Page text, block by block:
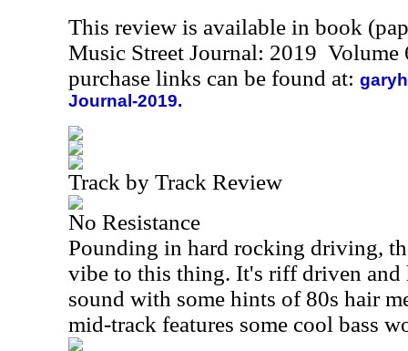
This review is available in book
Music Street Journal: 2019
purchase links can be found at:
Journal-2019.
Track by Track Review
No Resistance
Pounding in hard rocking driving,
vibe to this thing. It's riff driven and
sound with some hints of 80s hair
mid-track features some cool bass